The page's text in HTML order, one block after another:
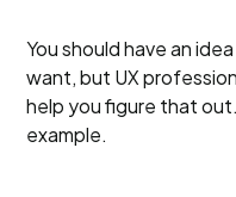
You should have an
want, but UX
help you figure that
example.